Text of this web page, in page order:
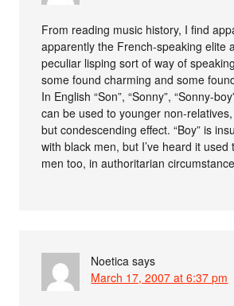
From reading music history, I find
apparently the French-speaking elite
peculiar lisping sort of way of
some found charming and some
In English “Son”, “Sonny”, “Sonny-
can be used to younger non-
but condescending effect. “Boy” is
with black men, but I’ve heard it
men too, in authoritarian
Noetica says
March 17, 2007 at 6:37 pm